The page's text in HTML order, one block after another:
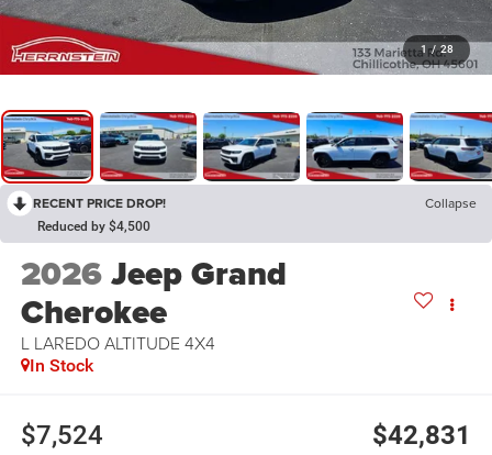
1 / 28
RECENT PRICE DROP! Collapse
Reduced by $4,500
2026Jeep Grand
Cherokee
L LAREDO ALTITUDE 4X4
In Stock
$7,524 $42,831